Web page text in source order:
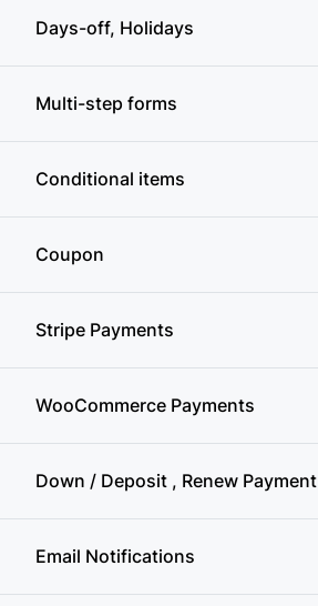
Days-off, Holidays
Multi-step forms
Conditional items
Coupon
Stripe Payments
WooCommerce Payments
Down / Deposit , Renew Payment
Email Notifications